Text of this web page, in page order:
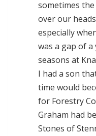
sometimes
over our
especially
was a gap of
seasons at
I had a son
time would
for Forestry
Graham had
Stones of